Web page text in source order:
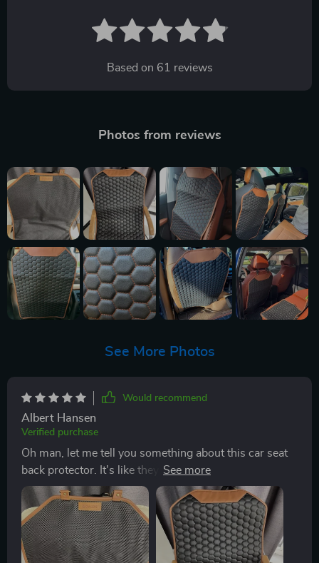
Based on 61 reviews
Photos from reviews
See More Photos
Would recommend
Albert Hansen
Verified purchase
Oh man, let me tell you something about this car seat
back protector. It's like they've taken the idea of
'premium' and kicked it up a notch or two. I mean
seriously, the quality is just out of this world. First off,
let's talk about that PU leather. You know how
sometimes you get stuff claims to be 'durable', but
then after a few uses it starts looking all worn out? Not